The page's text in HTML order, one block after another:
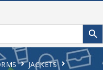
JACKETS